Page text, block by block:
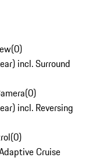
(0)
incl. Surround
(0)
incl. Reversing
(0)
Cruise